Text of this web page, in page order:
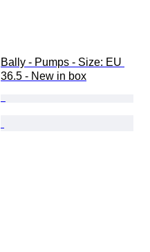
Bally - Pumps - Size: EU
36.5 - New in box